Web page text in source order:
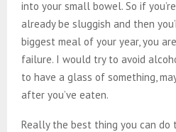
into your small bowel. So if
already be sluggish and then
biggest meal of your year, you
failure. I would try to avoid
to have a glass of something,
after you’ve eaten.
Really the best thing you can do